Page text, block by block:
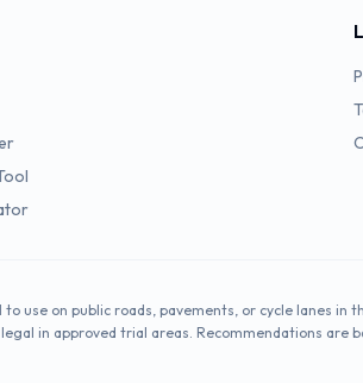
use on public roads, pavements, or cycle lanes in
in approved trial areas. Recommendations are